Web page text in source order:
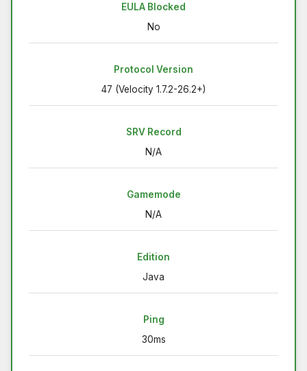
EULA Blocked
No
Protocol Version
47 (Velocity 1.7.2-26.2+)
SRV Record
N/A
Gamemode
N/A
Edition
Java
Ping
30ms